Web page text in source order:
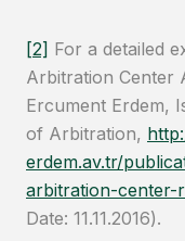
[2] For a detailed
Arbitration Center
Ercument Erdem,
of Arbitration,
erdem.av.tr/
arbitration-
Date: 11.11.2016).